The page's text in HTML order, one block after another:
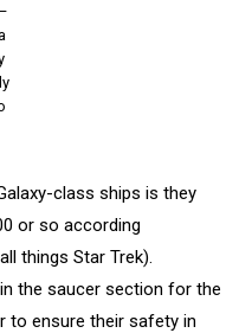
class ships is they
or so according
things Star Trek).
the saucer section for the
to ensure their safety in